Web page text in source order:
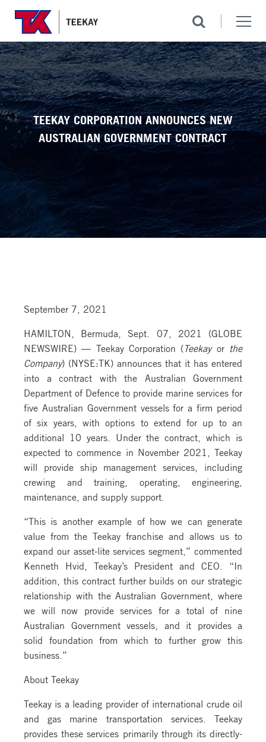
TEEKAY CORPORATION ANNOUNCES NEW
AUSTRALIAN GOVERNMENT CONTRACT
September 7, 2021
HAMILTON, Bermuda, Sept. 07, 2021 (GLOBE
NEWSWIRE) — Teekay Corporation ( Teekayor the
Company) (NYSE:TK) announces that it has entered
into a contract with the Australian Government
Department of Defence to provide marine services for
five Australian Government vessels for a firm period
of six years, with options to extend for up to an
additional 10 years. Under the contract, which is
expected to commence in November 2021, Teekay
will provide ship management services, including
crewing and training, operating, engineering,
maintenance, and supply support.
“This is another example of how we can generate
value from the Teekay franchise and allows us to
expand our asset-lite services segment,” commented
Kenneth Hvid, Teekay’s President and CEO. “In
addition, this contract further builds on our strategic
relationship with the Australian Government, where
we will now provide services for a total of nine
Australian Government vessels, and it provides a
solid foundation from which to further grow this
business.”
About Teekay
Teekay is a leading provider of international crude oil
and gas marine transportation services. Teekay
provides these services primarily through its directly-